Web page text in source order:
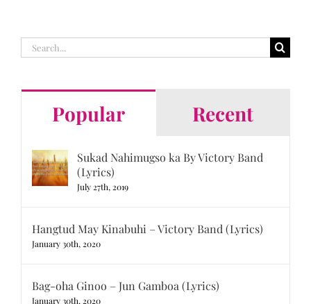
Search
for:
Popular Recent
Sukad Nahimugso ka By Victory Band
(Lyrics)
July 27th, 2019
Hangtud May Kinabuhi – Victory Band (Lyrics)
January 30th, 2020
Bag-oha Ginoo – Jun Gamboa (Lyrics)
January 30th, 2020